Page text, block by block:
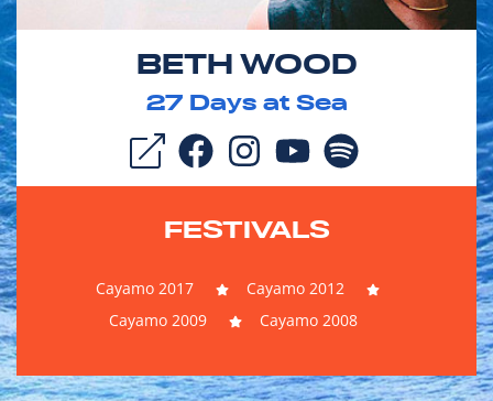
BETH WOOD
27Days at Sea
FESTIVALS
Cayamo 2017
Cayamo 2012
Cayamo 2009
Cayamo 2008